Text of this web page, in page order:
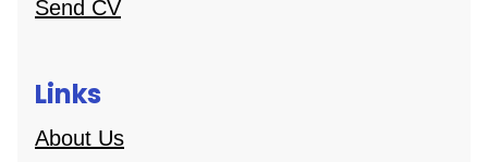
Send CV
Links
About Us